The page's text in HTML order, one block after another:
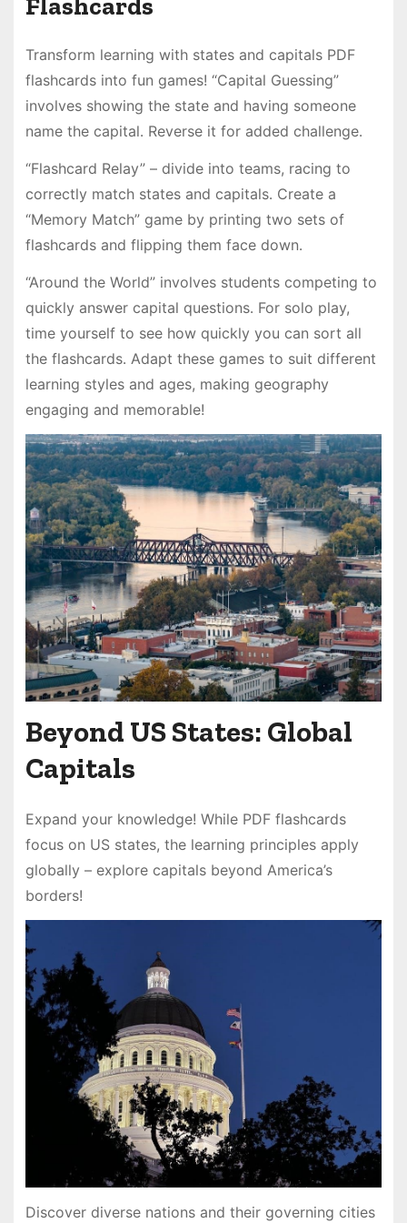
Flashcards
Transform learning with states and capitals PDF
flashcards into fun games! “Capital Guessing”
involves showing the state and having someone
name the capital․ Reverse it for added challenge․
“Flashcard Relay” – divide into teams, racing to
correctly match states and capitals․ Create a
“Memory Match” game by printing two sets of
flashcards and flipping them face down․
“Around the World” involves students competing to
quickly answer capital questions․ For solo play,
time yourself to see how quickly you can sort all
the flashcards․ Adapt these games to suit different
learning styles and ages, making geography
engaging and memorable!
Beyond US States: Global
Capitals
Expand your knowledge! While PDF flashcards
focus on US states, the learning principles apply
globally – explore capitals beyond America’s
borders!
Discover diverse nations and their governing cities